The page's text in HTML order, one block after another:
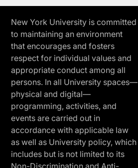
New York University is committed
to maintaining an environment
that encourages and fosters
respect for individual values and
appropriate conduct among all
persons. In all University spaces—
physical and digital—
programming, activities, and
events are carried out in
accordance with applicable law
as well as University policy, which
includes but is not limited to its